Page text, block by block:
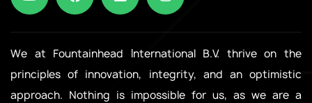
We at Fountainhead International B.V. thrive on the
principles of innovation, integrity, and an optimistic
approach. Nothing is impossible for us, as we are a